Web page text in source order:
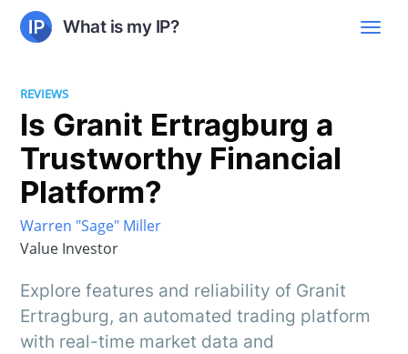
What is my IP?
REVIEWS
Is Granit Ertragburg a
Trustworthy Financial
Platform?
Warren "Sage" Miller
Value Investor
Explore features and reliability of Granit
Ertragburg, an automated trading platform
with real-time market data and